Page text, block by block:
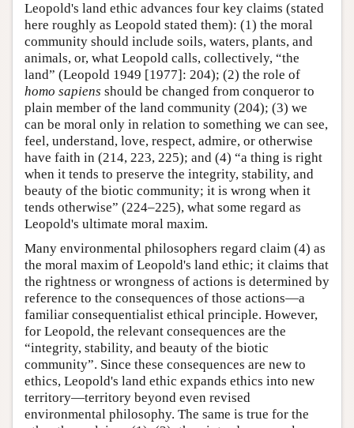
Leopold's land ethic advances four key claims (stated
here roughly as Leopold stated them): (1) the moral
community should include soils, waters, plants, and
animals, or, what Leopold calls, collectively, “the
land” (Leopold 1949 [1977]: 204); (2) the role of
homo sapiens should be changed from conqueror to
plain member of the land community (204); (3) we
can be moral only in relation to something we can see,
feel, understand, love, respect, admire, or otherwise
have faith in (214, 223, 225); and (4) “a thing is right
when it tends to preserve the integrity, stability, and
beauty of the biotic community; it is wrong when it
tends otherwise” (224–225), what some regard as
Leopold's ultimate moral maxim.
Many environmental philosophers regard claim (4) as
the moral maxim of Leopold's land ethic; it claims that
the rightness or wrongness of actions is determined by
reference to the consequences of those actions—a
familiar consequentialist ethical principle. However,
for Leopold, the relevant consequences are the
“integrity, stability, and beauty of the biotic
community”. Since these consequences are new to
ethics, Leopold's land ethic expands ethics into new
territory—territory beyond even revised
environmental philosophy. The same is true for the